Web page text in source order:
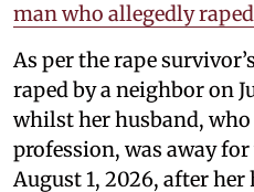
man who allegedly
As per the rape
raped by a neighbor on
whilst her husband, who
profession, was away
August 1, 2026, after